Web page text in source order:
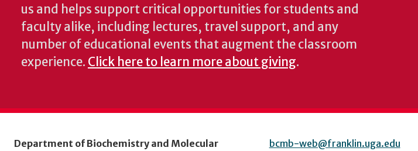
us and helps support critical opportunities for students and
faculty alike, including lectures, travel support, and any
number of educational events that augment the classroom
experience. Click here to learn more about giving.
Department of Biochemistry and Molecular
bcmb-web@franklin.uga.edu